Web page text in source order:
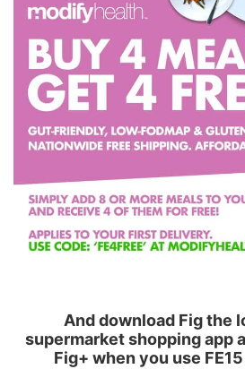
And download Fig the
supermarket shopping app
Fig+ when you use